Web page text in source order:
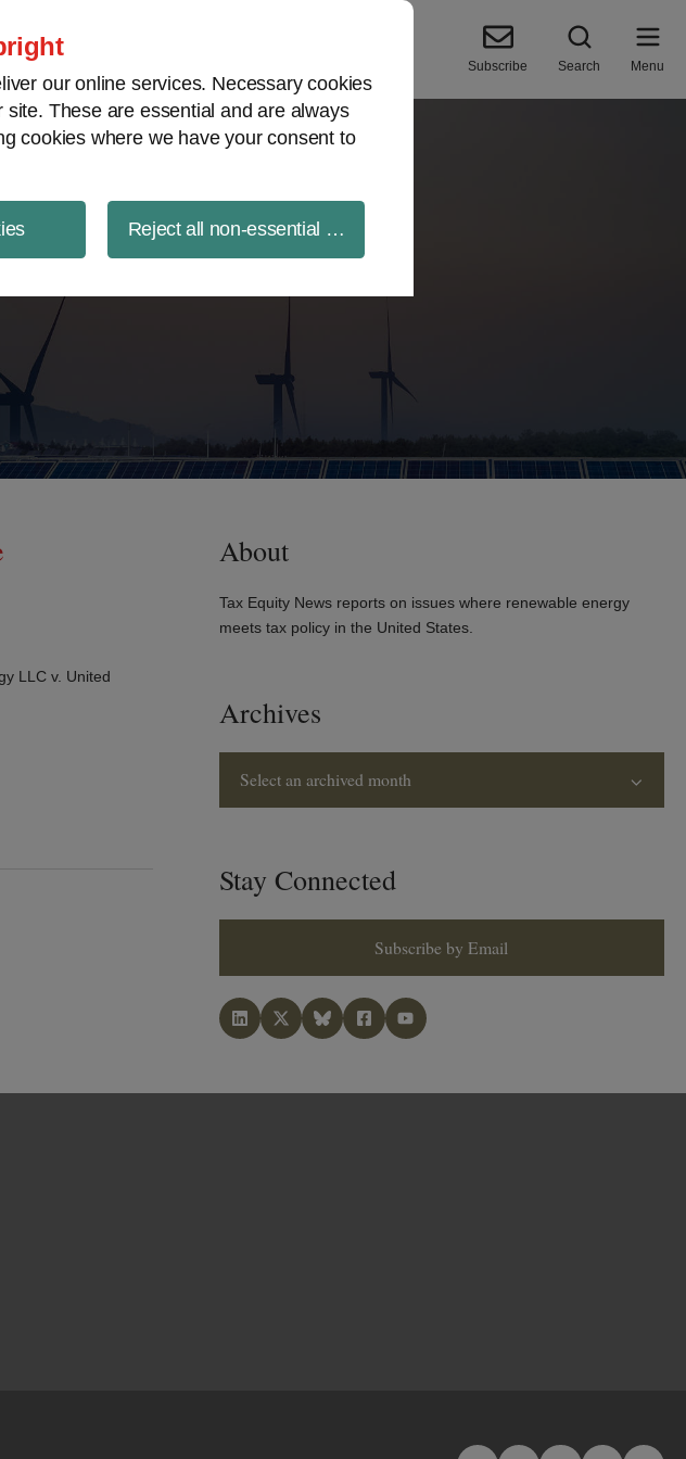
our online services. Necessary cookies
These are essential and are always
cookies where we have your consent to
Reject all non-essential cookies
Subscribe Search Menu
LLC v. United
About
Tax Equity News reports on issues where renewable energy
meets tax policy in the United States.
Archives
Select an archived month
Stay Connected
Subscribe by Email